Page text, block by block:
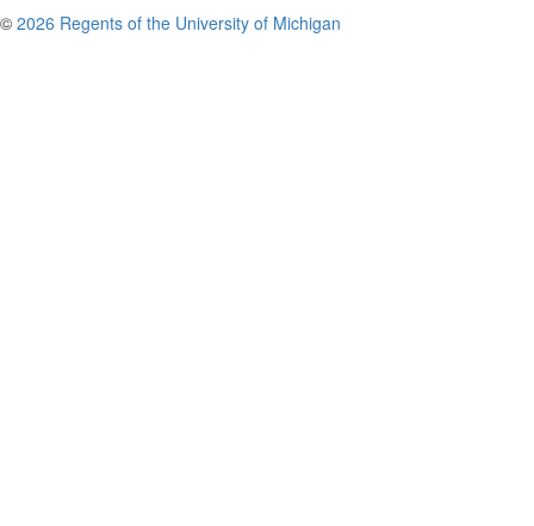
© 2026 Regents of the University of Michigan